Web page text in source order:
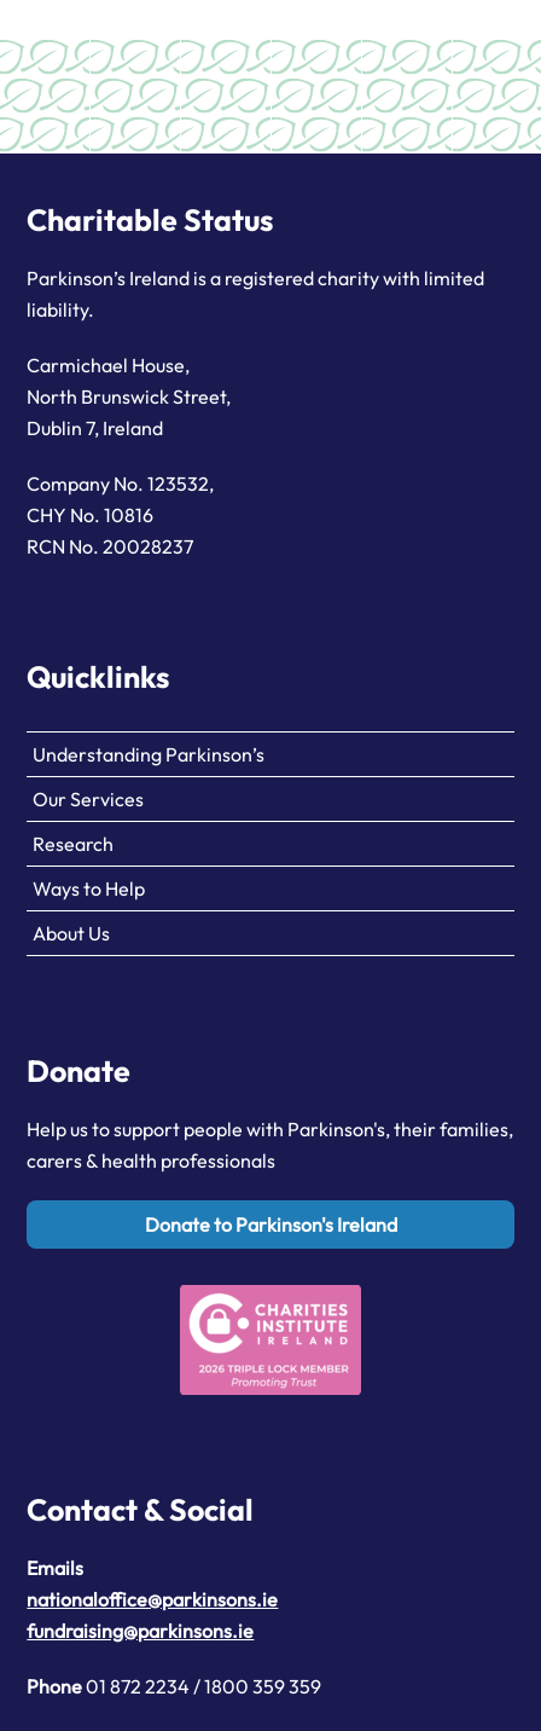
Charitable Status
Parkinson’s Ireland is a registered charity with limited
liability.
Carmichael House,
North Brunswick Street,
Dublin 7, Ireland
Company No. 123532,
CHY No. 10816
RCN No. 20028237
Quicklinks
Understanding Parkinson’s
Our Services
Research
Ways to Help
About Us
Donate
Help us to support people with Parkinson's, their families,
carers & health professionals
Donate to Parkinson's Ireland
Contact & Social
Emails
nationaloffice@parkinsons.ie
fundraising@parkinsons.ie
Phone01 872 2234 / 1800 359 359